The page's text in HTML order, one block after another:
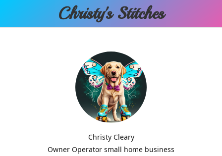
Christy's Stitches
Christy Cleary
Owner Operator small home business